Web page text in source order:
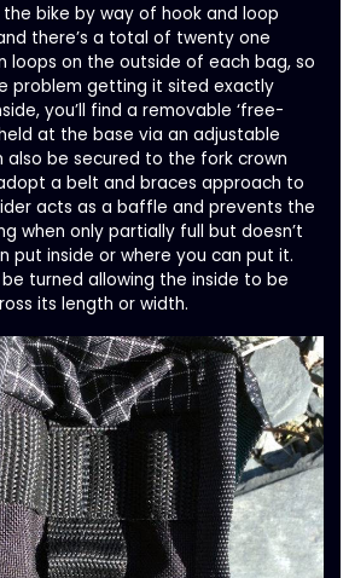
bike by way of hook and loop
there’s a total of twenty one
loops on the outside of each bag, so
problem getting it sited exactly
you’ll find a removable ‘free-
at the base via an adjustable
also be secured to the fork crown
a belt and braces approach to
acts as a baffle and prevents the
when only partially full but doesn’t
put inside or where you can put it.
turned allowing the inside to be
its length or width.